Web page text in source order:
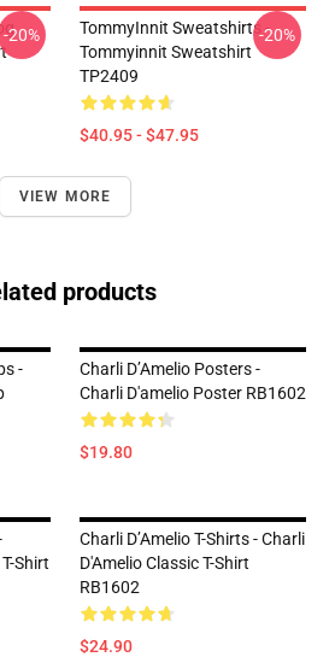
-20%
TommyInnit Sweatshirts -
Tommyinnit Sweatshirt
TP2409
$40.95 - $47.95
-20%
VIEW MORE
products
-
Charli D’Amelio Posters -
Charli D'amelio Poster RB1602
$19.80
Shirt
Charli D’Amelio T-Shirts - Charli
D'Amelio Classic T-Shirt
RB1602
$24.90